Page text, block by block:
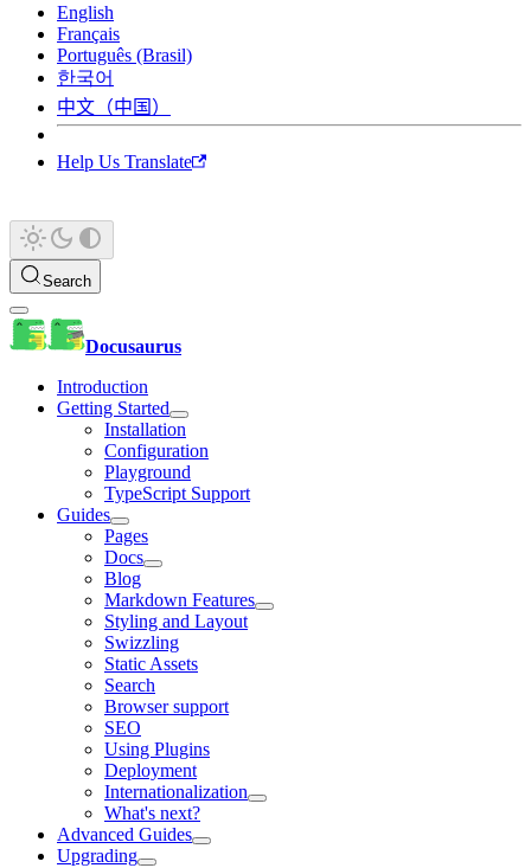
English
Français
Português (Brasil)
한국어
中文（中国）
Help Us Translate
Search
Docusaurus
Introduction
Getting Started
Installation
Configuration
Playground
TypeScript Support
Guides
Pages
Docs
Blog
Markdown Features
Styling and Layout
Swizzling
Static Assets
Search
Browser support
SEO
Using Plugins
Deployment
Internationalization
What's next?
Advanced Guides
Upgrading